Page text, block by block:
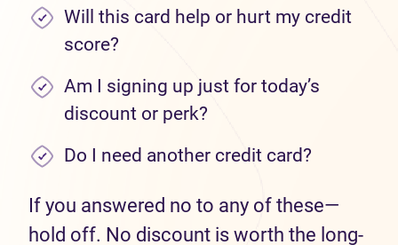
Will this card help or hurt my credit
score?
Am I signing up just for today’s
discount or perk?
Do I need another credit card?
If you answered no to any of these—
hold off. No discount is worth the long-